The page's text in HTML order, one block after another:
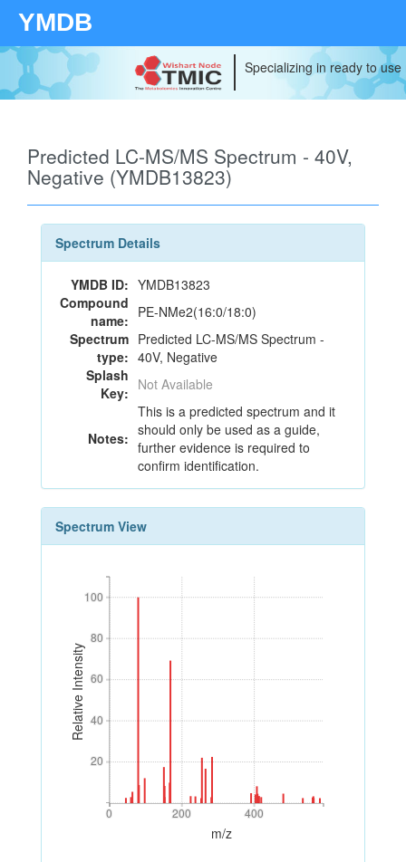
YMDB
Specializing in ready to
Predicted LC-MS/MS Spectrum - 40V,
Negative (YMDB13823)
Spectrum Details
YMDB ID: YMDB13823
Compound
name: PE-NMe2(16:0/18:0)
Spectrum
type:
Predicted LC-MS/MS Spectrum -
40V, Negative
Splash
Key: Not Available
Notes:
This is a predicted spectrum and it
should only be used as a guide,
further evidence is required to
confirm identification.
Spectrum View
Relative Intensity
20
40
60
80
100
20
40
60
80
100
0 200 400
0 200 400
m/z